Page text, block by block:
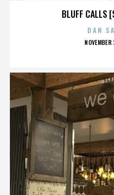
BLUFF CALLS
DAN